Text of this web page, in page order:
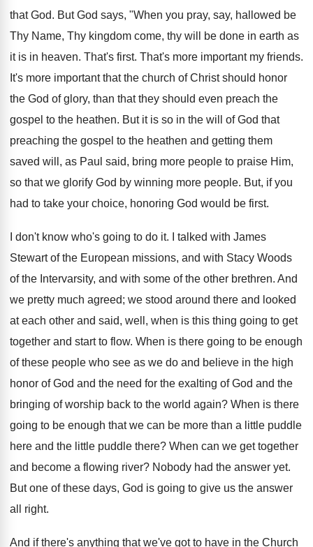
that God. But God says, "When you pray, say, hallowed be
Thy Name, Thy kingdom come, thy will be done in earth as
it is in heaven. That's first. That's more important my friends.
It's more important that the church of Christ should honor
the God of glory, than that they should even preach the
gospel to the heathen. But it is so in the will of God that
preaching the gospel to the heathen and getting them
saved will, as Paul said, bring more people to praise Him,
so that we glorify God by winning more people. But, if you
had to take your choice, honoring God would be first.
I don't know who's going to do it. I talked with James
Stewart of the European missions, and with Stacy Woods
of the Intervarsity, and with some of the other brethren. And
we pretty much agreed; we stood around there and looked
at each other and said, well, when is this thing going to get
together and start to flow. When is there going to be enough
of these people who see as we do and believe in the high
honor of God and the need for the exalting of God and the
bringing of worship back to the world again? When is there
going to be enough that we can be more than a little puddle
here and the little puddle there? When can we get together
and become a flowing river? Nobody had the answer yet.
But one of these days, God is going to give us the answer
all right.
And if there's anything that we've got to have in the Church